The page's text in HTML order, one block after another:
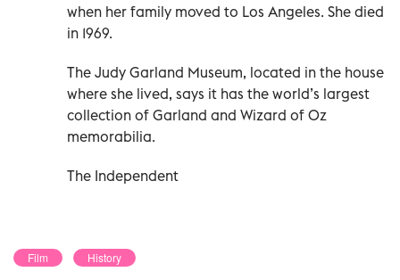
when her family moved to Los Angeles. She died
in 1969.
The Judy Garland Museum, located in the house
where she lived, says it has the world’s largest
collection of Garland and Wizard of Oz
memorabilia.
The Independent
Film History